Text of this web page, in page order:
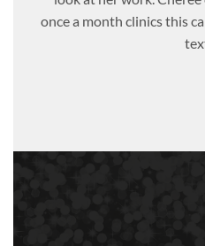
once a month clinics this